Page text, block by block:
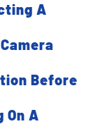
A
Before
On A